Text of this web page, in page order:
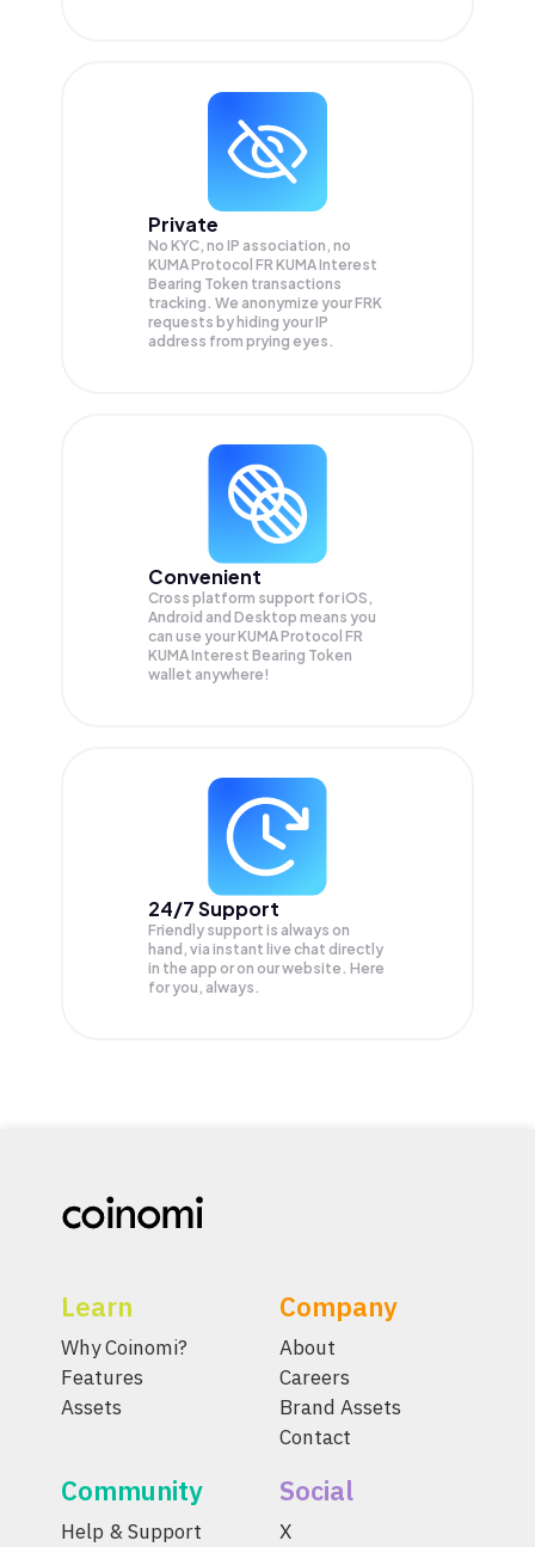
Private
No KYC, no IP association, no
KUMA Protocol FR KUMA Interest
Bearing Token transactions
tracking. We anonymize yourFRK
requests by hiding your IP
address from prying eyes.
Convenient
Cross platform support for iOS,
Android and Desktop means you
can use your KUMA Protocol FR
KUMA Interest Bearing Token
wallet anywhere!
24/7 Support
Friendly support is always on
hand, via instant live chat directly
in the app or on our website. Here
for you, always.
Learn
Why Coinomi?
Features
Assets
Company
About
Careers
Brand Assets
Contact
Community
Help & Support
Social
X